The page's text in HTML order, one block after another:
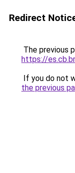
Redirect
The previous
https://
If you do not
the previous